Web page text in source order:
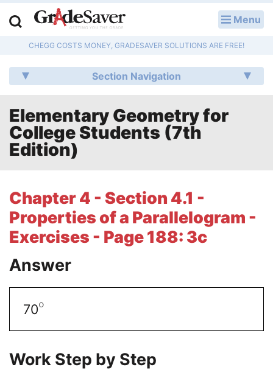
Menu
CHEGG COSTS MONEY, GRADESAVER SOLUTIONS ARE FREE!
Section Navigation
Elementary Geometry for
College Students (7th
Edition)
Chapter 4 - Section 4.1 -
Properties of a Parallelogram -
Exercises - Page 188: 3c
Answer
70∘
Work Step by Step
Q & A
Lesson Plans
Essay Editing Services
College Application Essays
Textbook Answers